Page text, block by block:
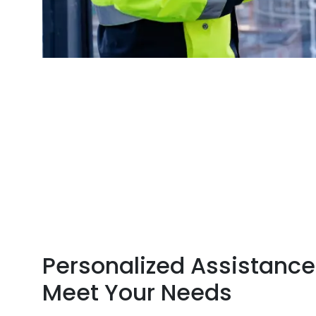
Personalized
Meet Your Needs